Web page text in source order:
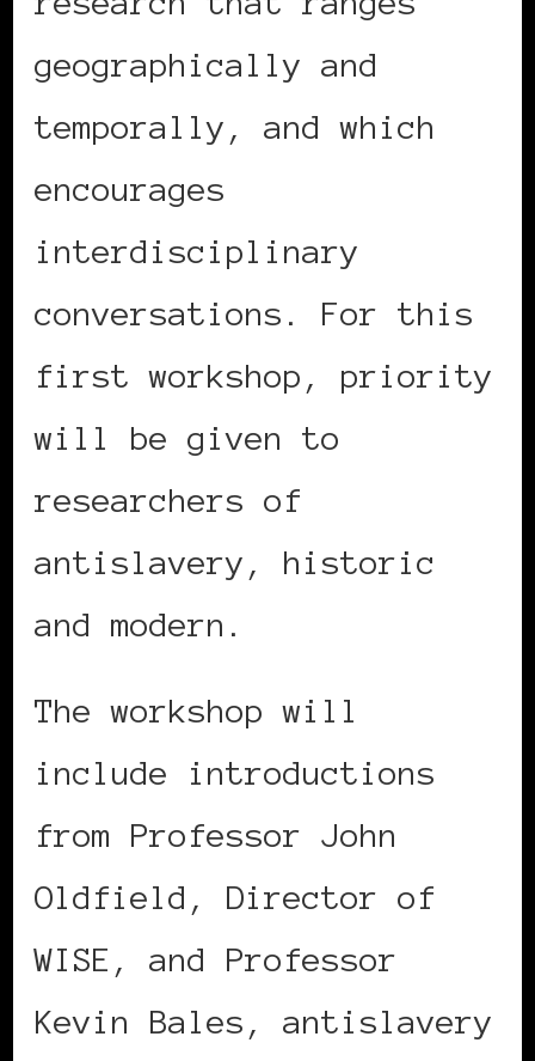
geographically and
temporally, and which
encourages
interdisciplinary
conversations. For this
first workshop, priority
will be given to
researchers of
antislavery, historic
and modern.
The workshop will
include introductions
from Professor John
Oldfield, Director of
WISE, and Professor
Kevin Bales, antislavery